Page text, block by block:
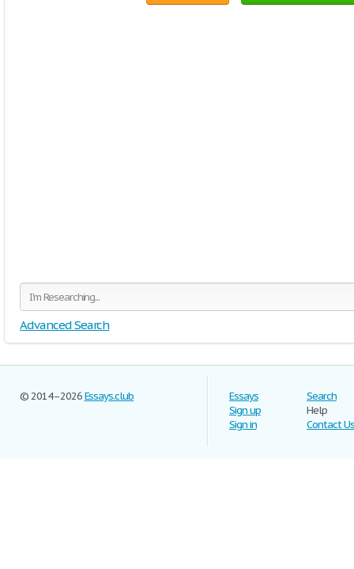
Advanced Search
© 2014–2026Essays.club
Essays
Sign up
Sign in
Search
Help
Contact Us